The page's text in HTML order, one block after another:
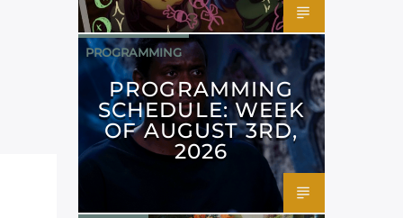
PROGRAMMING
PROGRAMMING
SCHEDULE: WEEK
OF AUGUST 3RD,
2026